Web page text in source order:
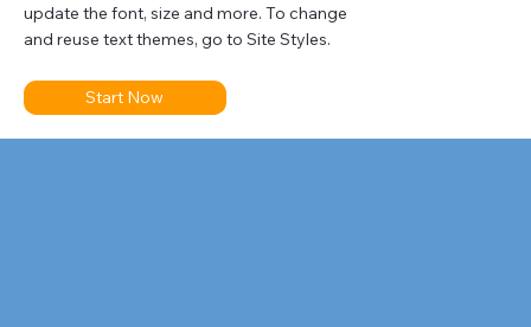
update the font, size and more. To change
and reuse text themes, go to Site Styles.
Start Now